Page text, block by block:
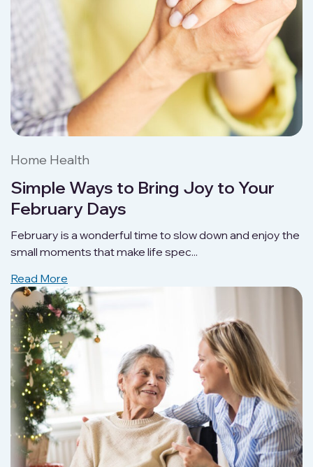
Home Health
Simple Ways to Bring Joy to Your
February Days
February is a wonderful time to slow down and enjoy the
small moments that make life spec...
Read More